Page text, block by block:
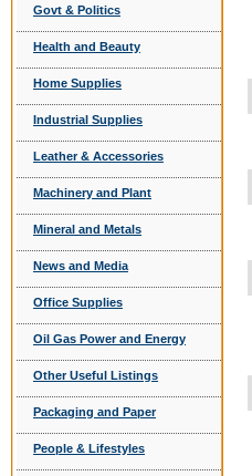
Govt & Politics
Health and Beauty
Home Supplies
Industrial Supplies
Leather & Accessories
Machinery and Plant
Mineral and Metals
News and Media
Office Supplies
Oil Gas Power and Energy
Other Useful Listings
Packaging and Paper
People & Lifestyles